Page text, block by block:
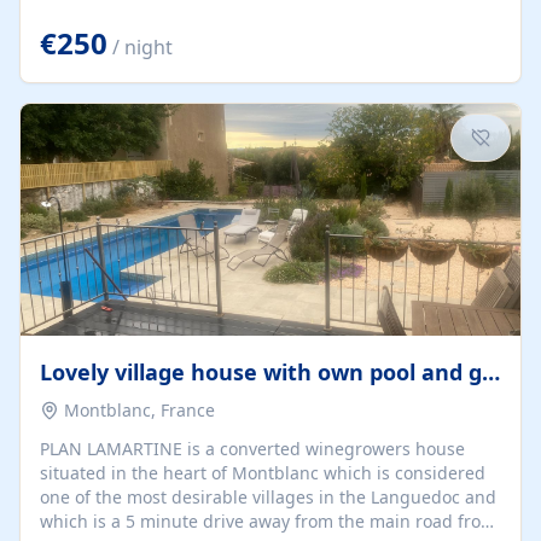
space. From here, you can enjoy breathtaking views of
the Strait of Gibraltar, the African coastline, and
stunning sunsets that make every evening special. The
property also includes Wi-Fi and a covered private
garage, ensuring a convenient and stress-free stay.
Located in a...
€250 / night
Lovely village house with own pool and garden
Montblanc, France
PLAN LAMARTINE is a converted winegrowers house
situated in the heart of Montblanc which is considered
one of the most desirable villages in the Languedoc and
which is a 5 minute drive away from the main road from